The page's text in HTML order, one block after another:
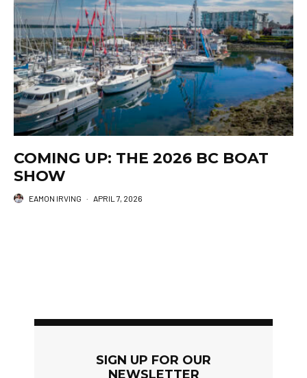
COMING UP: THE 2026 BC BOAT
SHOW
EAMON IRVING · APRIL 7, 2026
SIGN UP FOR OUR
NEWSLETTER